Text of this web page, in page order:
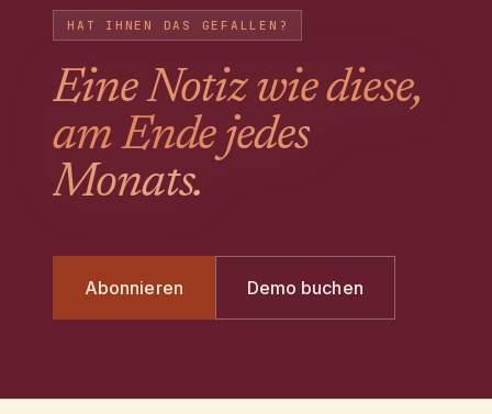
HAT IHNEN DAS GEFALLEN?
Eine Notiz wie diese,
am Ende jedes
Monats.
Abonnieren Demo buchen